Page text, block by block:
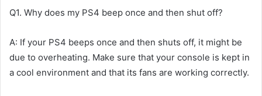
Q1. Why does my PS4 beep once and then shut off?
A: If your PS4 beeps once and then shuts off, it might be
due to overheating. Make sure that your console is kept in
a cool environment and that its fans are working correctly.